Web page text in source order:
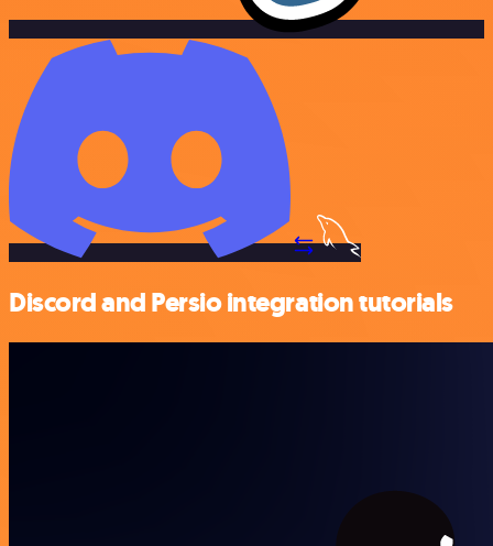
Discord and Persio integration tutorials